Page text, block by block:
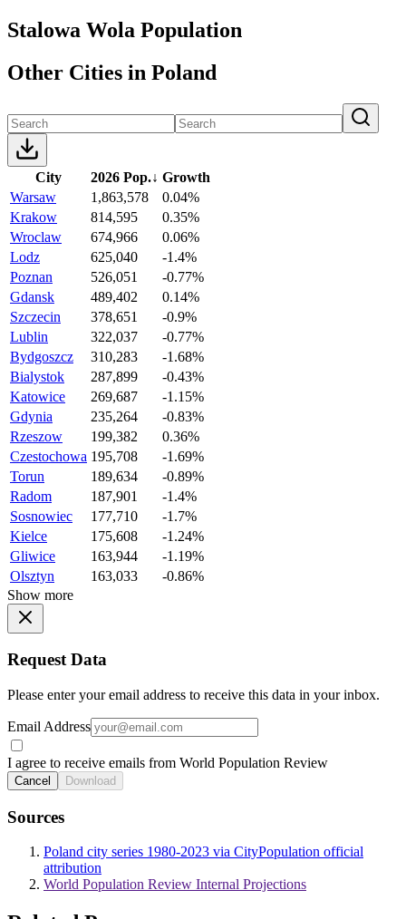
Stalowa Wola Population
Other Cities in Poland
City 2026 Pop.↓ Growth
Warsaw
1,863,578
0.04%
Krakow
814,595
0.35%
Wroclaw
674,966
0.06%
Lodz
625,040
-1.4%
Poznan
526,051
-0.77%
Gdansk
489,402
0.14%
Szczecin
378,651
-0.9%
Lublin
322,037
-0.77%
Bydgoszcz
310,283
-1.68%
Bialystok
287,899
-0.43%
Katowice
269,687
-1.15%
Gdynia
235,264
-0.83%
Rzeszow
199,382
0.36%
Czestochowa 195,708
-1.69%
Torun
189,634
-0.89%
Radom
187,901
-1.4%
Sosnowiec
177,710
-1.7%
Kielce
175,608
-1.24%
Gliwice
163,944
-1.19%
Olsztyn
163,033
-0.86%
Show more
Request Data
Please enter your email address to receive this data in your inbox.
Email Address
I agree to receive emails from World Population Review
Cancel Download
Sources
Poland city series 1980-2023 via CityPopulation official
attribution
World Population Review Internal Projections